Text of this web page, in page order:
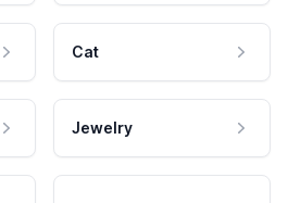
Cat
Jewelry